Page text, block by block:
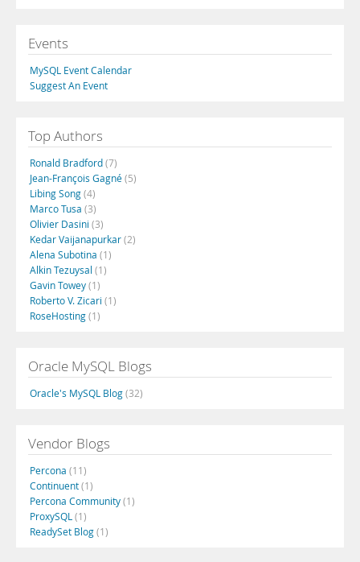
Events
MySQL Event Calendar
Suggest An Event
Top Authors
Ronald Bradford(7)
Jean-François Gagné(5)
Libing Song(4)
Marco Tusa (3)
Olivier Dasini (3)
Kedar Vaijanapurkar(2)
Alena Subotina (1)
Alkin Tezuysal (1)
Gavin Towey(1)
Roberto V. Zicari (1)
RoseHosting(1)
Oracle MySQL Blogs
Oracle's MySQL Blog(32)
Vendor Blogs
Percona (11)
Continuent(1)
Percona Community(1)
ProxySQL (1)
ReadySet Blog(1)